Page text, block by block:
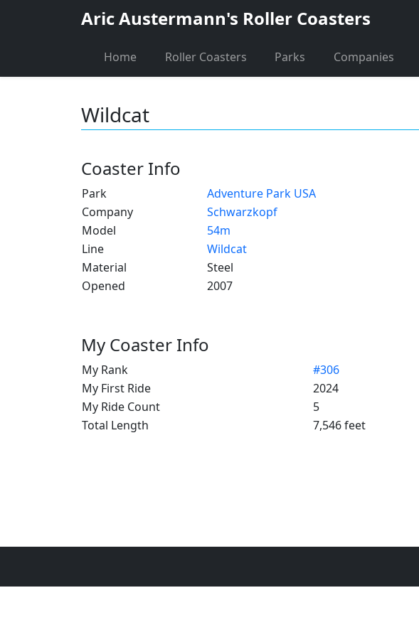
Aric Austermann's Roller Coasters
Home Roller Coasters Parks Companies
Wildcat
Coaster Info
Park
Adventure Park USA
Company
Schwarzkopf
Model
54m
Line
Wildcat
Material
Steel
Opened
2007
My Coaster Info
My Rank
#306
My First Ride
2024
My Ride Count
5
Total Length
7,546 feet